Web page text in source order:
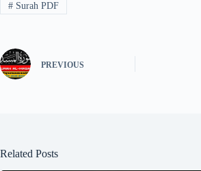
#Surah PDF
PREVIOUS
Related Posts